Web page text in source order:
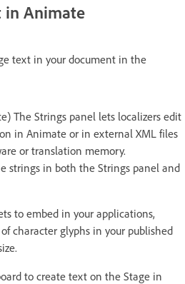
in Animate
text in your document in the
The Strings panel lets localizers edit
in Animate or in external XML files
or translation memory.
strings in both the Strings panel and
to embed in your applications,
character glyphs in your published
to create text on the Stage in